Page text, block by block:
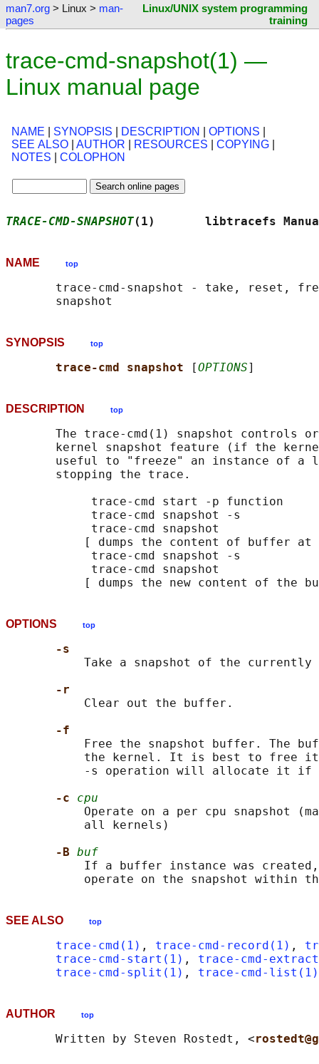
man7.org > Linux > man-
pages
Linux/UNIX system programming
training
trace-cmd-snapshot(1) —
Linux manual page
NAME SYNOPSIS DESCRIPTION OPTIONS
SEE ALSO
AUTHOR RESOURCES COPYING
NOTES
COLOPHON
TRACE-CMD-SNAPSHOT(1)       libtracefs
NAME top
trace-cmd-snapshot - take, reset,
SYNOPSIS top
trace-cmd snapshot [OPTIONS
DESCRIPTION top
The trace-cmd(1) snapshot controls
kernel snapshot feature (if the
useful to "freeze" an instance of a
       stopping the trace.
            trace-cmd start -p function
            trace-cmd snapshot -s
            trace-cmd snapshot
[ dumps the content of buffer at
            trace-cmd snapshot -s
            trace-cmd snapshot
OPTIONS top
-s
Take a snapshot of the currently
-r
           Clear out the buffer.
-f
Free the snapshot buffer. The
the kernel. It is best to free
-s operation will allocate it
-c cpu
Operate on a per cpu snapshot
           all kernels)
-B buf
If a buffer instance was
SEE ALSO top
trace-cmd(1) , trace-cmd-record(1) ,
trace-cmd-start(1) , trace-cmd-
trace-cmd-split(1) , trace-cmd-list(1)
AUTHOR top
       Written by Steven Rostedt, <